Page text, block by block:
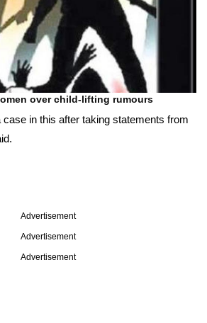
over child-lifting rumours
in this after taking statements from
Advertisement
Advertisement
Advertisement